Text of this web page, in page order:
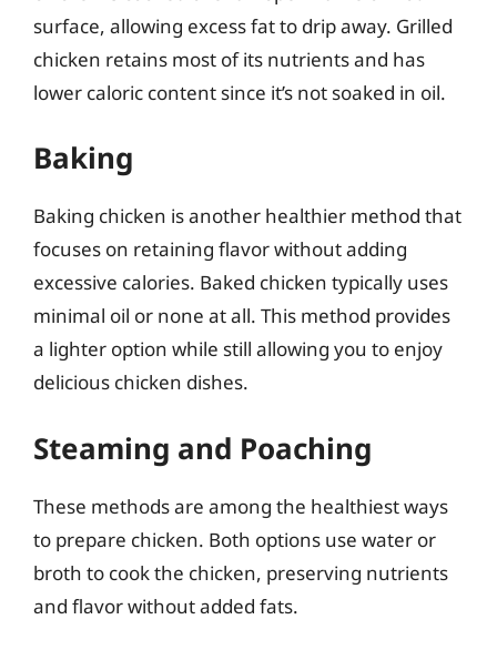
surface, allowing excess fat to drip away. Grilled
chicken retains most of its nutrients and has
lower caloric content since it’s not soaked in oil.
Baking
Baking chicken is another healthier method that
focuses on retaining flavor without adding
excessive calories. Baked chicken typically uses
minimal oil or none at all. This method provides
a lighter option while still allowing you to enjoy
delicious chicken dishes.
Steaming and Poaching
These methods are among the healthiest ways
to prepare chicken. Both options use water or
broth to cook the chicken, preserving nutrients
and flavor without added fats.